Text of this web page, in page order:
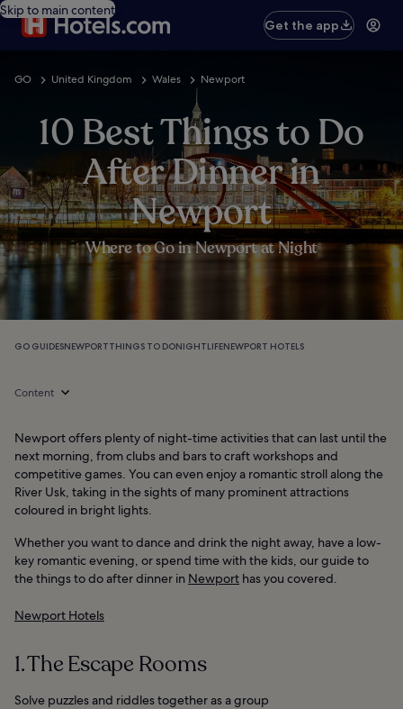
Skip to main content
Get the app
GO United Kingdom Wales Newport
10 Best Things to Do
After Dinner in
Newport
Where to Go in Newport at Night
GO GUIDESNEWPORTTHINGS TO DONIGHTLIFENEWPORT HOTELS
Content
Newport offers plenty of night-time activities that can last until the
next morning, from clubs and bars to craft workshops and
competitive games. You can even enjoy a romantic stroll along the
River Usk, taking in the sights of many prominent attractions
coloured in bright lights.
Whether you want to dance and drink the night away, have a low-
key romantic evening, or spend time with the kids, our guide to
the things to do after dinner in Newport has you covered.
Newport Hotels
1. The Escape Rooms
Solve puzzles and riddles together as a group